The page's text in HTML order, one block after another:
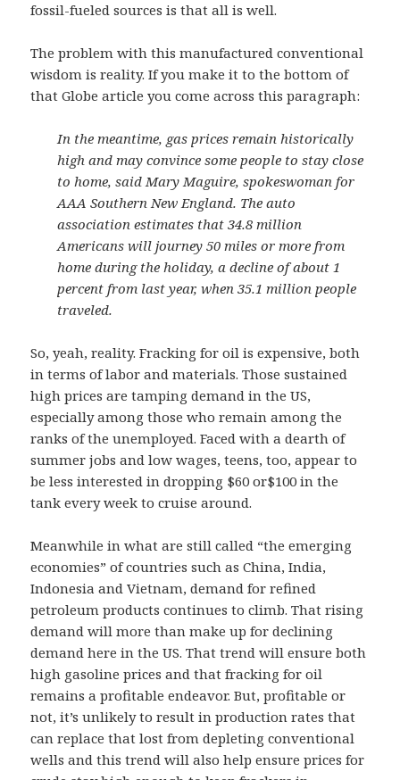
fossil-fueled sources is that all is well.
The problem with this manufactured conventional
wisdom is reality. If you make it to the bottom of
that Globe article you come across this paragraph:
In the meantime, gas prices remain historically
high and may convince some people to stay close
to home, said Mary Maguire, spokeswoman for
AAA Southern New England. The auto
association estimates that 34.8 million
Americans will journey 50 miles or more from
home during the holiday, a decline of about 1
percent from last year, when 35.1 million people
traveled.
So, yeah, reality. Fracking for oil is expensive, both
in terms of labor and materials. Those sustained
high prices are tamping demand in the US,
especially among those who remain among the
ranks of the unemployed. Faced with a dearth of
summer jobs and low wages, teens, too, appear to
be less interested in dropping $60 or$100 in the
tank every week to cruise around.
Meanwhile in what are still called “the emerging
economies” of countries such as China, India,
Indonesia and Vietnam, demand for refined
petroleum products continues to climb. That rising
demand will more than make up for declining
demand here in the US. That trend will ensure both
high gasoline prices and that fracking for oil
remains a profitable endeavor. But, profitable or
not, it’s unlikely to result in production rates that
can replace that lost from depleting conventional
wells and this trend will also help ensure prices for